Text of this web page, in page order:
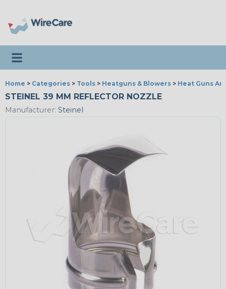
Toggle navigation
Home > Categories > Tools > Heatguns & Blowers > Heat Guns
STEINEL 39 MM REFLECTOR NOZZLE
Manufacturer: Steinel